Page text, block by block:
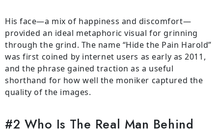
His face—a mix of happiness and discomfort—
provided an ideal metaphoric visual for grinning
through the grind. The name “Hide the Pain Harold”
was first coined by internet users as early as 2011,
and the phrase gained traction as a useful
shorthand for how well the moniker captured the
quality of the images.
#2 Who Is The Real Man Behind